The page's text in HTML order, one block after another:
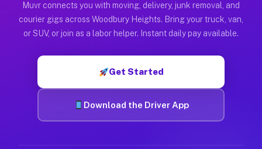
Muvr was built specifically for drivers who move, haul, and
Muvr connects you with moving, delivery, junk removal, and
courier gigs across Woodbury Heights. Bring your truck, van,
or SUV, or join as a labor helper. Instant daily pay available.
Get Started
Download the Driver App